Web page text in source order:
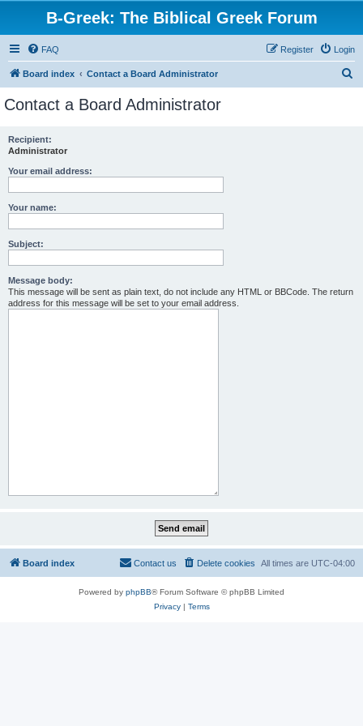
B-Greek: The Biblical Greek Forum
FAQ Login
Register
Board index Contact a Board Administrator
Contact a Board Administrator
Recipient:
Administrator
Your email address:
Your name:
Subject:
Message body:
This message will be sent as plain text, do not include any HTML or BBCode. The return
address for this message will be set to your email address.
Board index All times are UTC-04:00
Delete cookies
Contact us
Powered by phpBB® Forum Software © phpBB Limited
Privacy| Terms